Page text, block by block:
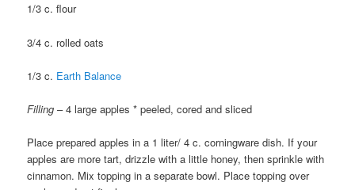
1/3 c. flour
3/4 c. rolled oats
1/3 c. Earth Balance
Filling – 4 large apples * peeled, cored and sliced
Place prepared apples in a 1 liter/ 4 c. corningware dish. If your
apples are more tart, drizzle with a little honey, then sprinkle with
cinnamon. Mix topping in a separate bowl. Place topping over